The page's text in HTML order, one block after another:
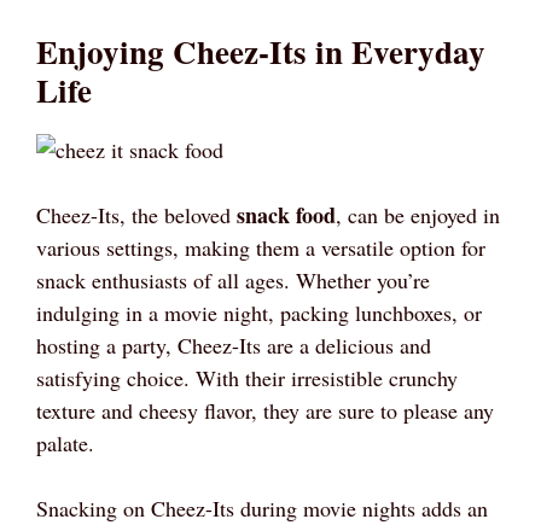
Enjoying Cheez-Its in Everyday
Life
Cheez-Its, the beloved snack food, can be enjoyed in
various settings, making them a versatile option for
snack enthusiasts of all ages. Whether you’re
indulging in a movie night, packing lunchboxes, or
hosting a party, Cheez-Its are a delicious and
satisfying choice. With their irresistible crunchy
texture and cheesy flavor, they are sure to please any
palate.
Snacking on Cheez-Its during movie nights adds an